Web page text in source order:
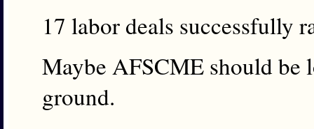
17 labor deals successfully
Maybe AFSCME should
ground.